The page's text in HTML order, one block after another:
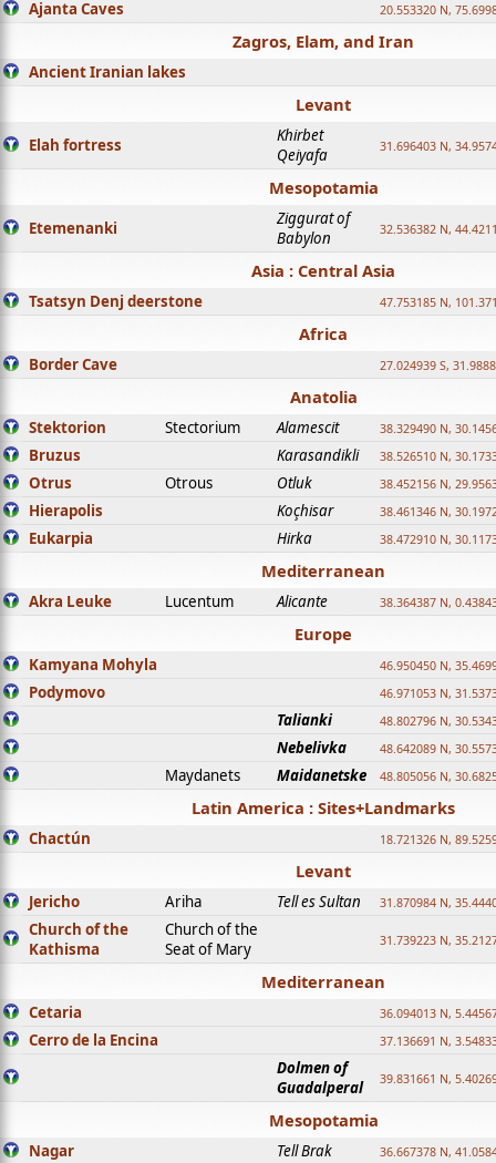
Ajanta Caves 20.553320 N,
Zagros, Elam, and Iran
Ancient Iranian lakes
Levant
Elah fortress
Khirbet
Qeiyafa
31.696403 N,
Mesopotamia
Etemenanki
Ziggurat of
Babylon
32.536382 N,
Asia : Central Asia
Tsatsyn Denj deerstone 47.753185 N,
Africa
Border Cave 27.024939 S,
Anatolia
Stektorion Stectorium Alamescit 38.329490 N,
Bruzus Karasandikli 38.526510 N,
Otrus Otrous Otluk 38.452156 N,
Hierapolis Koçhisar 38.461346 N,
Eukarpia Hirka 38.472910 N,
Mediterranean
Akra Leuke Lucentum Alicante 38.364387 N,
Europe
Kamyana Mohyla 46.950450 N,
Podymovo 46.971053 N,
Talianki 48.802796 N,
Nebelivka 48.642089 N,
Maydanets Maidanetske 48.805056 N,
Latin America : Sites+Landmarks
Chactún 18.721326 N,
Levant
Jericho Ariha Tell es Sultan 31.870984 N,
Church of the
Kathisma
Church of the
Seat of Mary
31.739223 N,
Mediterranean
Cetaria 36.094013 N,
Cerro de la Encina 37.136691 N,
Dolmen of
Guadalperal
39.831661 N,
Mesopotamia
Nagar Tell Brak 36.667378 N,